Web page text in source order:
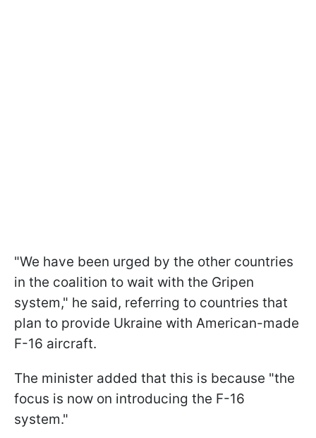
"We have been urged by the other countries
in the coalition to wait with the Gripen
system," he said, referring to countries that
plan to provide Ukraine with American-made
F-16 aircraft.
The minister added that this is because "the
focus is now on introducing the F-16
system."